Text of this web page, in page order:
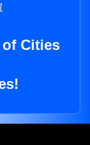
Cities